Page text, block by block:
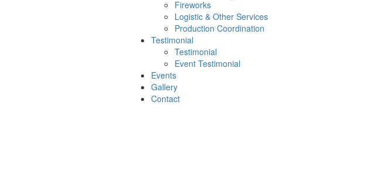
Fireworks
Logistic & Other Services
Production Coordination
Testimonial
Testimonial
Event Testimonial
Events
Gallery
Contact